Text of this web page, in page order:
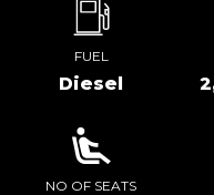
FUEL
Diesel
NO OF SEATS